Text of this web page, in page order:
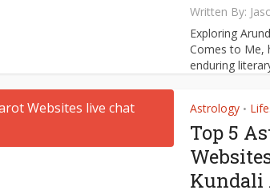
Written By:
Exploring
Comes to Me,
enduring
Astrology •
Top 5
Kundali